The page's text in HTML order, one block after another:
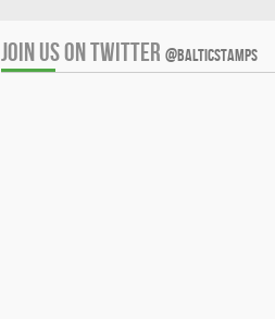
JOIN US ON TWITTER @BALTICSTAMPS